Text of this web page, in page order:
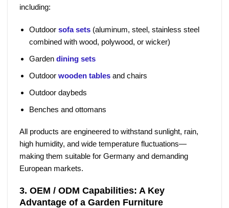
including:
Outdoor sofa sets (aluminum, steel, stainless steel
combined with wood, polywood, or wicker)
Garden dining sets
Outdoor wooden tables and chairs
Outdoor daybeds
Benches and ottomans
All products are engineered to withstand sunlight, rain,
high humidity, and wide temperature fluctuations—
making them suitable for Germany and demanding
European markets.
3. OEM / ODM Capabilities: A Key
Advantage of a Garden Furniture